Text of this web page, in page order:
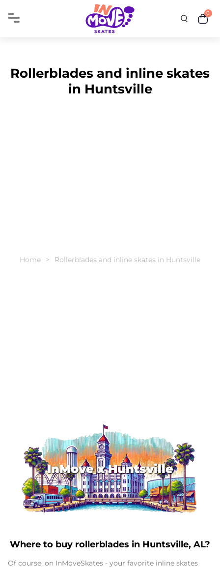
0
Rollerblades and inline skates
in Huntsville
Home Rollerblades and inline skates in Huntsville
InMove x Huntsville
Where to buy rollerblades in Huntsville, AL?
Of course, on InMoveSkates - your favorite inline skates